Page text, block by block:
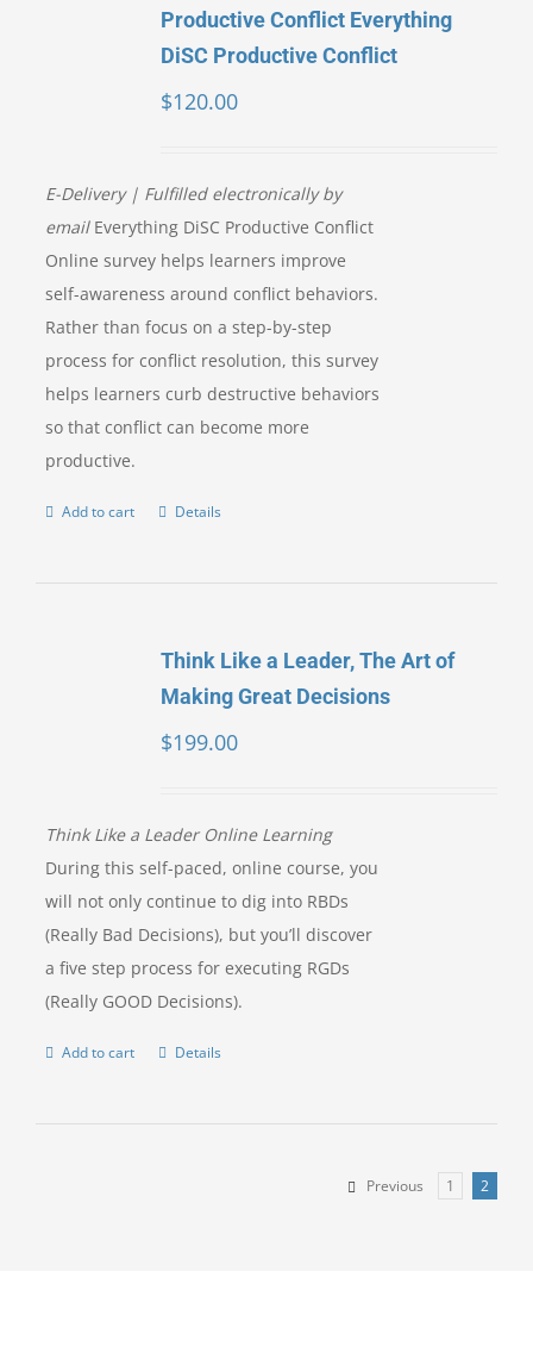
Productive Conflict Everything
DiSC Productive Conflict
$120.00
E-Delivery | Fulfilled electronically by
emailEverything DiSC Productive Conflict
Online survey helps learners improve
self-awareness around conflict behaviors.
Rather than focus on a step-by-step
process for conflict resolution, this survey
helps learners curb destructive behaviors
so that conflict can become more
productive.
Add to cart Details
Think Like a Leader, The Art of
Making Great Decisions
$199.00
Think Like a Leader Online Learning
During this self-paced, online course, you
will not only continue to dig into RBDs
(Really Bad Decisions), but you’ll discover
a five step process for executing RGDs
(Really GOOD Decisions).
Add to cart Details
Previous 1 2